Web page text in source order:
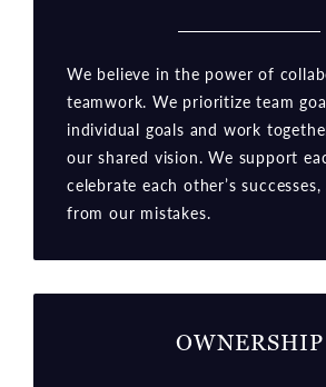
We believe in the power of
teamwork. We prioritize team
individual goals and work
our shared vision. We support
celebrate each other’s
from our mistakes.
OWNERSHIP